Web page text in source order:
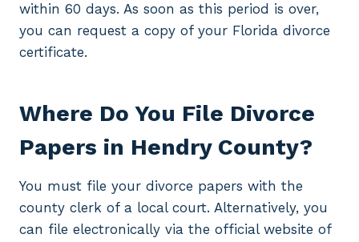
within 60 days. As soon as this period is over,
you can request a copy of your Florida divorce
certificate.
Where Do You File Divorce
Papers in Hendry County?
You must file your divorce papers with the
county clerk of a local court. Alternatively, you
can file electronically via the official website of